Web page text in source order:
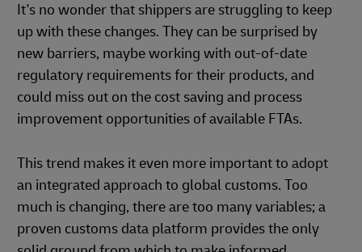
It's no wonder that shippers are struggling to keep
up with these changes. They can be surprised by
new barriers, maybe working with out-of-date
regulatory requirements for their products, and
could miss out on the cost saving and process
improvement opportunities of available FTAs.
This trend makes it even more important to adopt
an integrated approach to global customs. Too
much is changing, there are too many variables; a
proven customs data platform provides the only